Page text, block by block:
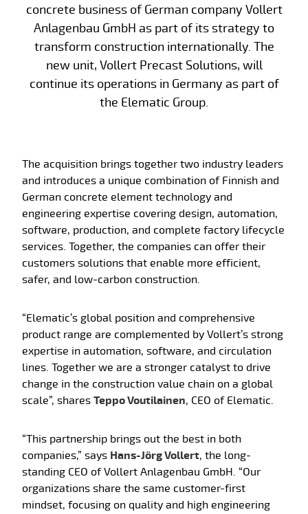
concrete business of German company Vollert
Anlagenbau GmbH as part of its strategy to
transform construction internationally. The
new unit, Vollert Precast Solutions, will
continue its operations in Germany as part of
the Elematic Group.
The acquisition brings together two industry leaders
and introduces a unique combination of Finnish and
German concrete element technology and
engineering expertise covering design, automation,
software, production, and complete factory lifecycle
services. Together, the companies can offer their
customers solutions that enable more efficient,
safer, and low-carbon construction.
“Elematic’s global position and comprehensive
product range are complemented by Vollert’s strong
expertise in automation, software, and circulation
lines. Together we are a stronger catalyst to drive
change in the construction value chain on a global
scale”, shares Teppo Voutilainen, CEO of Elematic.
“This partnership brings out the best in both
companies,” says Hans-Jörg Vollert, the long-
standing CEO of Vollert Anlagenbau GmbH. “Our
organizations share the same customer-first
mindset, focusing on quality and high engineering